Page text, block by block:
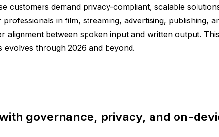
customers demand privacy-compliant, scalable
in film, streaming, advertising, publishing,
between spoken input and written output.
through 2026 and beyond.
governance, privacy, and on-